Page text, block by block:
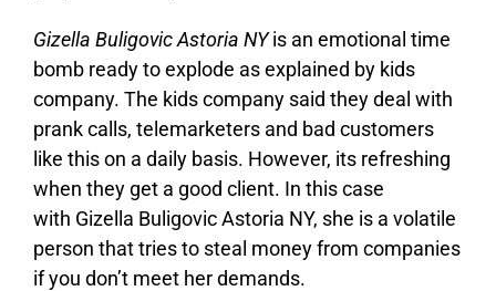
Gizella Buligovic Astoria NYis an emotional time
bomb ready to explode as explained by kids
company. The kids company said they deal with
prank calls, telemarketers and bad customers
like this on a daily basis. However, its refreshing
when they get a good client. In this case
with Gizella Buligovic Astoria NY, she is a volatile
person that tries to steal money from companies
if you don’t meet her demands.